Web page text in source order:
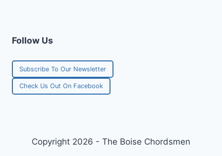
Follow Us
Subscribe To Our Newsletter
Check Us Out On Facebook
Copyright 2026 - The Boise Chordsmen